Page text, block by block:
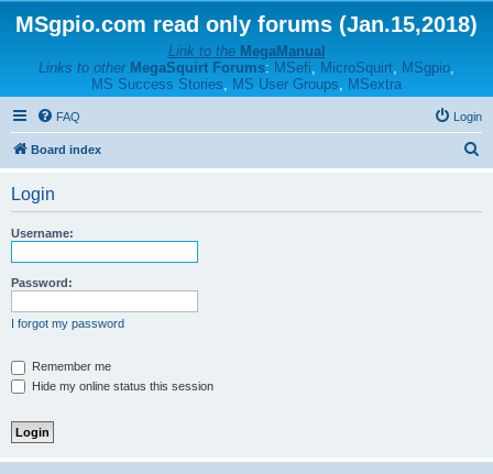
MSgpio.com read only forums (Jan.15,2018)
Link to the MegaManual
Links to other MegaSquirt Forums: MSefi, MicroSquirt, MSgpio,
MS Success Stories, MS User Groups, MSextra
FAQ Login
Board index
Login
Username:
Password:
I forgot my password
Remember me
Hide my online status this session